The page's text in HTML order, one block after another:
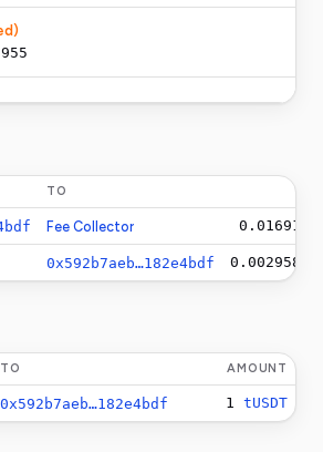
TO
Fee Collector 0.0169146
0x592b7aeb…182e4bdf 0.00295812
TO AMOUNT
0x592b7aeb…182e4bdf 1 tUSDT